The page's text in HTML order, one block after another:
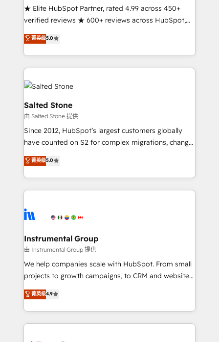
continents 🌐 - Scale: Fastest tiering Elite HubSpot
Partner 🪴 - Sales Hub: More implementations than
Salesforce addicts to HubSpot evangelists 🧡 Don't
hire a marketing agency for an Ops problem. Don't
★ Elite HubSpot Partner, rated 4.99 across 450+
verified reviews ★ 600+ reviews across HubSpot,
G2 & Clutch ★ 150+ in-house HubSpot-certified
experts ★ 1,500+ implementations across 25+
countries ★ AI-first, RevOps-led, onboarding-
obsessed INSIDEA helps growing companies turn
HubSpot into a revenue engine. We onboard your
team, migrate your data, and build AI-powered
workflows that drive adoption from week one, in
your time zone. What we do: ➤ Onboarding: Live in
weeks, with workflows built around your business,
not a template. ➤ Migration: Move from any legacy
CRM. Zero downtime, full data integrity. ➤
Implementation: Configure HubSpot to run your
revenue process. Sales, marketing, and service wired
Ongoing Management: Monthly tune-ups, feature
rollouts, adoption coaching. Buying HubSpot,
built for the work.
菁英级5.0
Salted Stone
由 Salted Stone 提供
Since 2012, HubSpot’s largest customers globally
have counted on S2 for complex migrations, change
management, systems integration, and creative
solutions that deliver measurable impact and
transform brand experiences As one of the few full-
service creative agencies in the HubSpot
winning design to build scalable, globally
marketing campaigns, & RevOps frameworks that
fuel long-term success We connect the entire
customer lifecycle through seamless integrations,
ensure long-term adoption with change-
and service to drive sustainable growth With 6 key
HubSpot accreditations and experience across
菁英级5.0
Instrumental Group
由 Instrumental Group 提供
We help companies scale with HubSpot. From small
projects to growth campaigns, to CRM and websites.
Hire an agency that's experienced in every inch of
HubSpot and willing to work hand-in-hand with your
team to simplify the complex and build a better
experience for your team and customers.
菁英级4.9